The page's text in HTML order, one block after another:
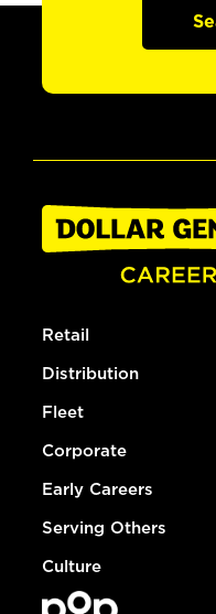
Retail
Distribution
Fleet
Corporate
Early Careers
Serving Others
Culture